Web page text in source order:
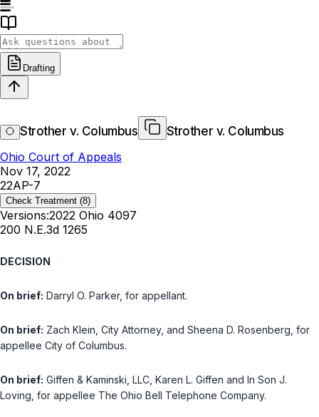
Drafting
Strother v. Columbus
Strother v. Columbus
Ohio Court of Appeals
Nov 17, 2022
22AP-7
Check Treatment (8)
Versions:2022 Ohio 4097
200 N.E.3d 1265
DECISION
On brief: Darryl O. Parker, for appellant.
On brief: Zach Klein, City Attorney, and Sheena D. Rosenberg, for
appellee City of Columbus.
On brief: Giffen & Kaminski, LLC, Karen L. Giffen and In Son J.
Loving, for appellee The Ohio Bell Telephone Company.